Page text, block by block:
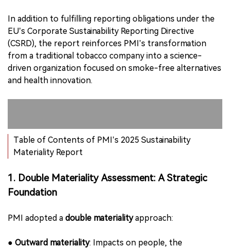
In addition to fulfilling reporting obligations under the
EU’s Corporate Sustainability Reporting Directive
(CSRD), the report reinforces PMI’s transformation
from a traditional tobacco company into a science-
driven organization focused on smoke-free alternatives
and health innovation.